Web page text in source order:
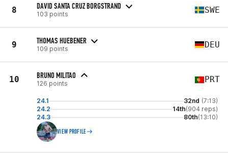
8 DAVID SANTA CRUZ BORGSTRAND
103 points SWE
9 THOMAS HUEBENER
109 points DEU
10 BRUNO MILITAO
126 points PRT
24.1 32nd (7:13)
24.2
14th(904 reps)
24.3
80th(13:10)
VIEW PROFILE